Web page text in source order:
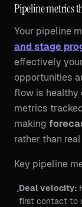
Pipeline metrics
Your pipeline
and stage
effectively
opportunities
flow is healthy
metrics
making
rather than
Key pipeline
•Deal velocity:
first contact to